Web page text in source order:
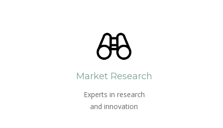
Market Research
Experts in research
and innovation